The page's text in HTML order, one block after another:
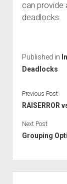
can provide
deadlocks.
Published in
Deadlocks
Previous Post
RAISERROR
Next Post
Grouping